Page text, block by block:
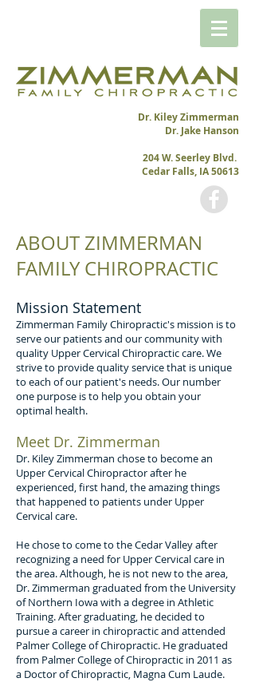
Dr. Kiley Zimmerman
Dr. Jake Hanson
204 W. Seerley Blvd.
Cedar Falls, IA 50613
ABOUT ZIMMERMAN
FAMILY CHIROPRACTIC
Mission Statement
Zimmerman Family Chiropractic's mission is to
serve our patients and our community with
quality Upper Cervical Chiropractic care. We
strive to provide quality service that is unique
to each of our patient's needs. Our number
one purpose is to help you obtain your
optimal health.
Meet Dr. Zimmerman
Dr. Kiley Zimmerman chose to become an
Upper Cervical Chiropractor after he
experienced, first hand, the amazing things
that happened to patients under Upper
Cervical care.
He chose to come to the Cedar Valley after
recognizing a need for Upper Cervical care in
the area. Although, he is not new to the area,
Dr. Zimmerman graduated from the University
of Northern Iowa with a degree in Athletic
Training. After graduating, he decided to
pursue a career in chiropractic and attended
Palmer College of Chiropractic. He graduated
from Palmer College of Chiropractic in 2011 as
a Doctor of Chiropractic, Magna Cum Laude.